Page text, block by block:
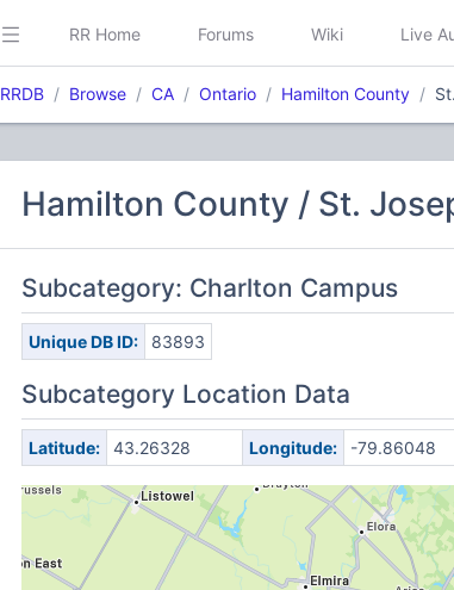
RR Home Forums Wiki Live
RRDB Browse CA Ontario Hamilton County
Hamilton County / St.
Subcategory: Charlton Campus
Unique DB ID: 83893
Subcategory Location Data
Latitude: 43.26328 Longitude: -79.86048